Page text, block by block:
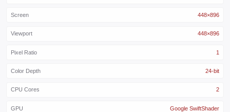
Screen 448×896
Viewport 448×896
Pixel Ratio 1
Color Depth 24-bit
CPU Cores 2
GPU Google SwiftShader